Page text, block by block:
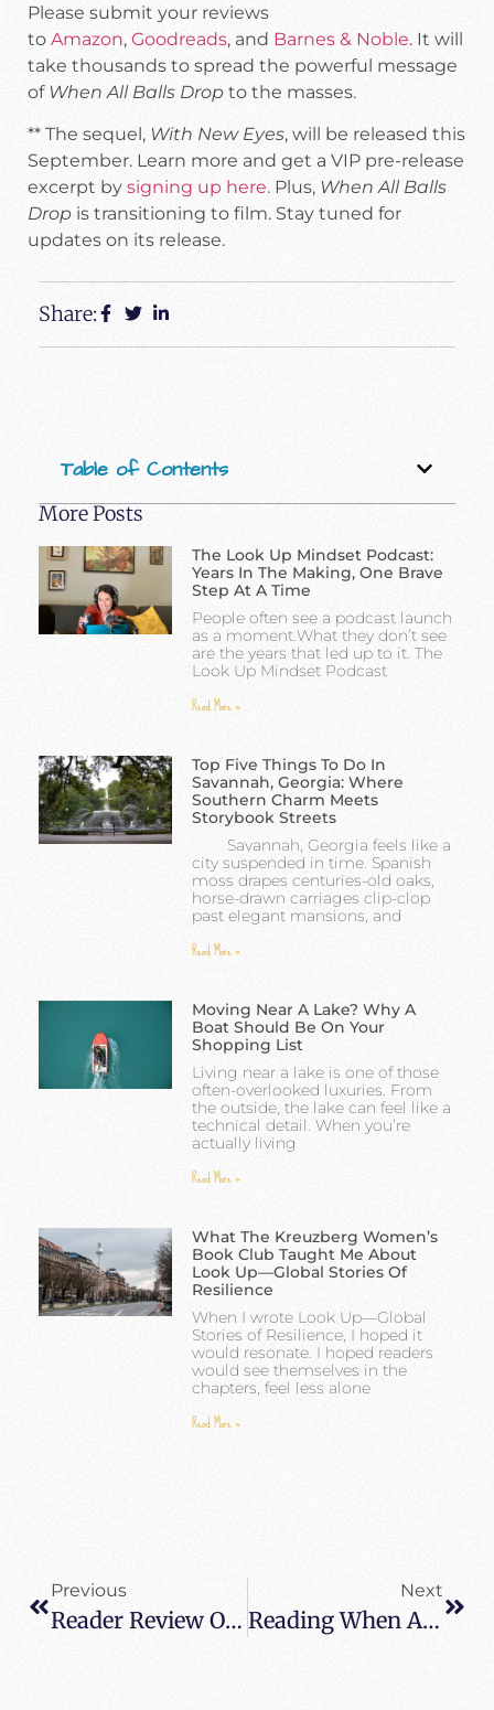
Please submit your reviews
to Amazon, Goodreads, and Barnes & Noble. It will
take thousands to spread the powerful message
of When All Balls Drop to the masses.
** The sequel, With New Eyes, will be released this
September. Learn more and get a VIP pre-release
excerpt by signing up here. Plus, When All Balls
Drop is transitioning to film. Stay tuned for
updates on its release.
Share:
Table of Contents
More Posts
The Look Up Mindset Podcast:
Years In The Making, One Brave
Step At A Time
People often see a podcast launch
as a moment.What they don’t see
are the years that led up to it. The
Look Up Mindset Podcast
Read More »
Top Five Things To Do In
Savannah, Georgia: Where
Southern Charm Meets
Storybook Streets
Savannah, Georgia feels like a
city suspended in time. Spanish
moss drapes centuries-old oaks,
horse-drawn carriages clip-clop
past elegant mansions, and
Read More »
Moving Near A Lake? Why A
Boat Should Be On Your
Shopping List
Living near a lake is one of those
often-overlooked luxuries. From
the outside, the lake can feel like a
technical detail. When you’re
actually living
Read More »
What The Kreuzberg Women’s
Book Club Taught Me About
Look Up—Global Stories Of
Resilience
When I wrote Look Up—Global
Stories of Resilience, I hoped it
would resonate. I hoped readers
would see themselves in the
chapters, feel less alone
Read More »
Previous
Reader Review Of When All Balls Drop – Very Inspirational Little Gem
Next
Reading When All Balls Drop In Author’s Hometown